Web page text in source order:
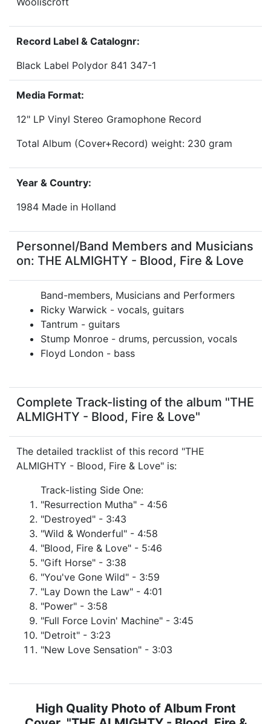
Record Label & Catalognr:
Black Label Polydor 841 347-1
Media Format:
12" LP Vinyl Stereo Gramophone Record
Total Album (Cover+Record) weight: 230 gram
Year & Country:
1984 Made in Holland
Personnel/Band Members and Musicians
on: THE ALMIGHTY - Blood, Fire & Love
Band-members, Musicians and Performers
Ricky Warwick - vocals, guitars
Tantrum - guitars
Stump Monroe - drums, percussion, vocals
Floyd London - bass
Complete Track-listing of the album "THE
ALMIGHTY - Blood, Fire & Love"
The detailed tracklist of this record "THE
ALMIGHTY - Blood, Fire & Love" is:
Track-listing Side One:
"Resurrection Mutha" - 4:56
"Destroyed" - 3:43
"Wild & Wonderful" - 4:58
"Blood, Fire & Love" - 5:46
"Gift Horse" - 3:38
"You've Gone Wild" - 3:59
"Lay Down the Law" - 4:01
"Power" - 3:58
"Full Force Lovin' Machine" - 3:45
"Detroit" - 3:23
"New Love Sensation" - 3:03
High Quality Photo of Album Front